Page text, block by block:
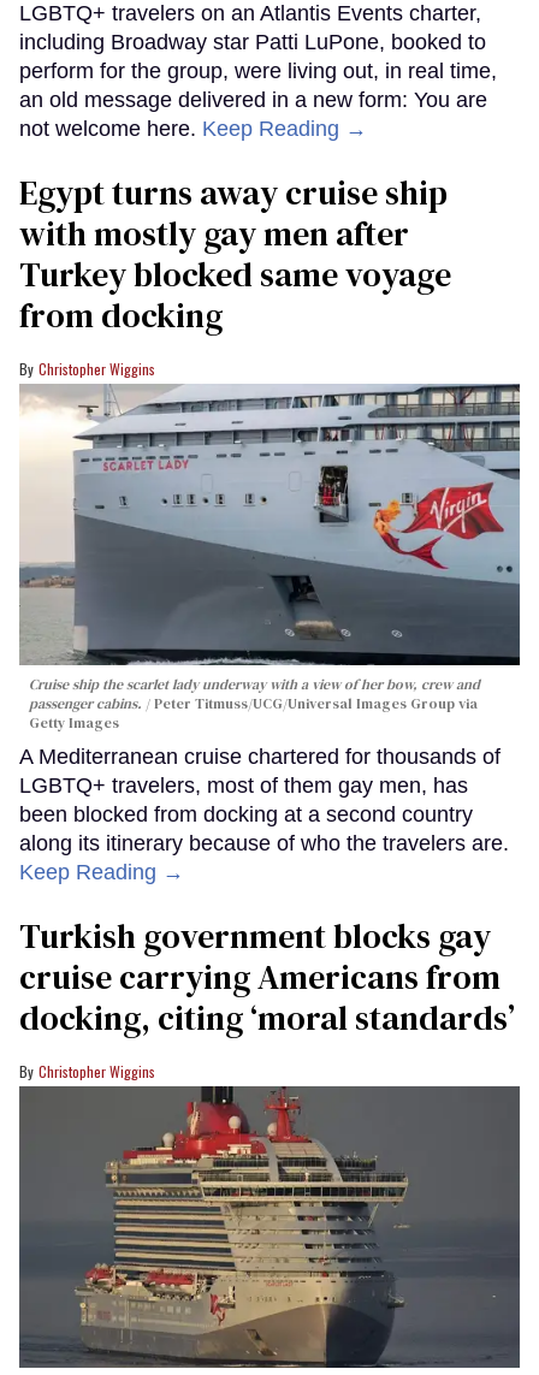
LGBTQ+ travelers on an Atlantis Events charter,
including Broadway star Patti LuPone, booked to
perform for the group, were living out, in real time,
an old message delivered in a new form: You are
not welcome here. Keep Reading →
Egypt turns away cruise ship
with mostly gay men after
Turkey blocked same voyage
from docking
Christopher Wiggins
Cruise ship the scarlet lady underway with a view of her bow, crew and
passenger cabins.
Peter Titmuss/UCG/Universal Images Group via
Getty Images
A Mediterranean cruise chartered for thousands of
LGBTQ+ travelers, most of them gay men, has
been blocked from docking at a second country
along its itinerary because of who the travelers are.
Keep Reading →
Turkish government blocks gay
cruise carrying Americans from
docking, citing ‘moral standards’
Christopher Wiggins